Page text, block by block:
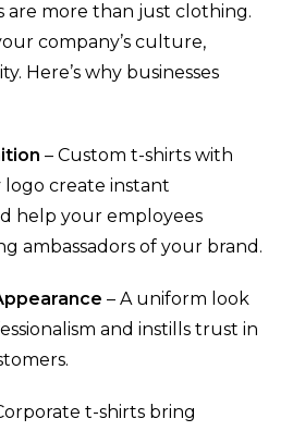
are more than just clothing.
company’s culture,
Here’s why businesses
– Custom t-shirts with
create instant
help your employees
ambassadors of your brand.
– A uniform look
and instills trust in
t-shirts bring